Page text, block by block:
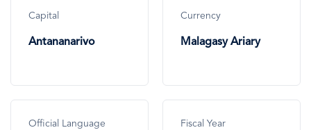
Capital
Antananarivo
Currency
Malagasy Ariary
Official Language Fiscal Year